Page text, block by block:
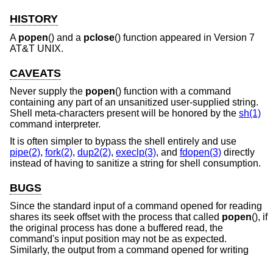
HISTORY
A popen() and a pclose() function appeared in Version 7
AT&T UNIX.
CAVEATS
Never supply the popen() function with a command
containing any part of an unsanitized user-supplied string.
Shell meta-characters present will be honored by the sh(1)
command interpreter.
It is often simpler to bypass the shell entirely and use
pipe(2), fork(2), dup2(2), execlp(3), and fdopen(3) directly
instead of having to sanitize a string for shell consumption.
BUGS
Since the standard input of a command opened for reading
shares its seek offset with the process that called popen(), if
the original process has done a buffered read, the
command's input position may not be as expected.
Similarly, the output from a command opened for writing